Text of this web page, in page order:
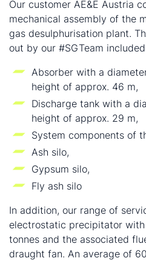
Our customer AE&E Austria
mechanical assembly of the
gas desulphurisation plant.
out by our #SGTeam
Absorber with a
height of approx. 46 m,
Discharge tank with a
height of approx. 29 m,
System components of
Ash silo,
Gypsum silo,
Fly ash silo
In addition, our range of
electrostatic precipitator
tonnes and the associated
draught fan. An average of